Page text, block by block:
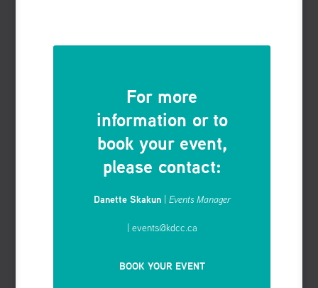
For more
information or to
book your event,
please contact:
Danette Skakun| Events Manager
| events@kdcc.ca
BOOK YOUR EVENT